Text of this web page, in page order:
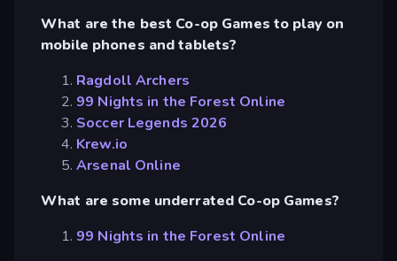
What are the best Co-op Games to play on
mobile phones and tablets?
Ragdoll Archers
99 Nights in the Forest Online
Soccer Legends 2026
Krew.io
Arsenal Online
What are some underrated Co-op Games?
99 Nights in the Forest Online